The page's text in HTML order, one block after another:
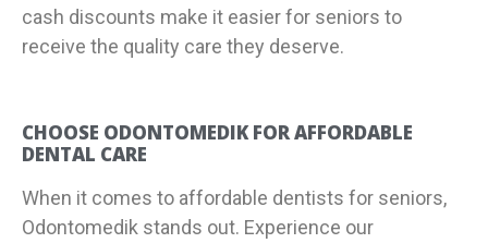
cash discounts make it easier for seniors to
receive the quality care they deserve.
CHOOSE ODONTOMEDIK FOR AFFORDABLE
DENTAL CARE
When it comes to affordable dentists for seniors,
Odontomedik stands out. Experience our